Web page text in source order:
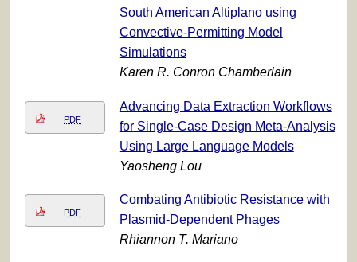
South American Altiplano using
Convective-Permitting Model
Simulations
Karen R. Conron Chamberlain
PDF
Advancing Data Extraction Workflows
for Single-Case Design Meta-Analysis
Using Large Language Models
Yaosheng Lou
PDF
Combating Antibiotic Resistance with
Plasmid-Dependent Phages
Rhiannon T. Mariano